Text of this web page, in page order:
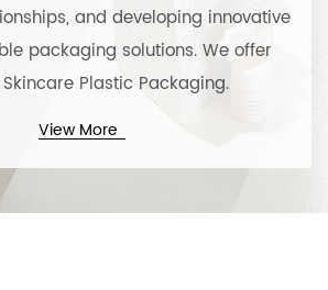
and developing innovative
packaging solutions. We offer
Plastic Packaging.
View More